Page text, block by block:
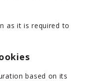
as it is required to
based on its